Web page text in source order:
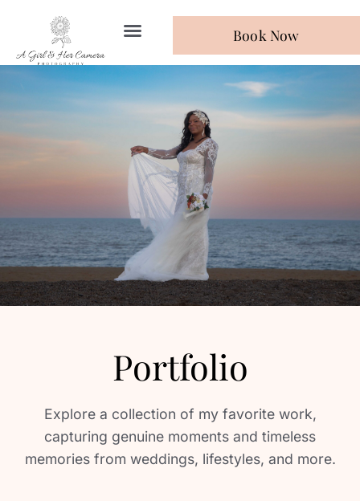
Book Now
Portfolio
Explore a collection of my favorite work,
capturing genuine moments and timeless
memories from weddings, lifestyles, and more.